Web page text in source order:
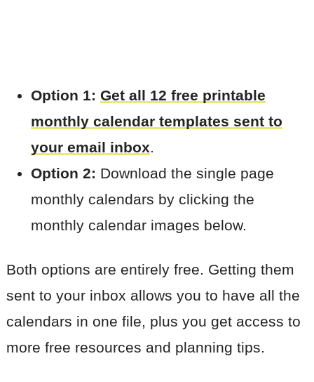
Option 1: Get all 12 free printable
monthly calendar templates sent to
your email inbox.
Option 2: Download the single page
monthly calendars by clicking the
monthly calendar images below.
Both options are entirely free. Getting them
sent to your inbox allows you to have all the
calendars in one file, plus you get access to
more free resources and planning tips.